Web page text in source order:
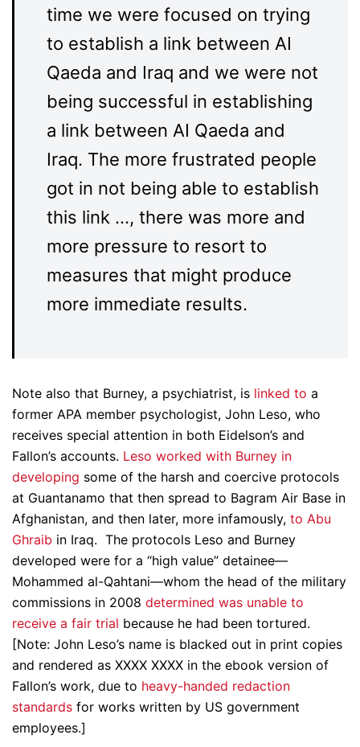
time we were focused on trying
to establish a link between AI
Qaeda and Iraq and we were not
being successful in establishing
a link between AI Qaeda and
Iraq. The more frustrated people
got in not being able to establish
this link …, there was more and
more pressure to resort to
measures that might produce
more immediate results.
Note also that Burney, a psychiatrist, is linked to a
former APA member psychologist, John Leso, who
receives special attention in both Eidelson’s and
Fallon’s accounts. Leso worked with Burney in
developing some of the harsh and coercive protocols
at Guantanamo that then spread to Bagram Air Base in
Afghanistan, and then later, more infamously, to Abu
Ghraib in Iraq. The protocols Leso and Burney
developed were for a “high value” detainee—
Mohammed al-Qahtani—whom the head of the military
commissions in 2008 determined was unable to
receive a fair trial because he had been tortured.
[Note: John Leso’s name is blacked out in print copies
and rendered as XXXX XXXX in the ebook version of
Fallon’s work, due to heavy-handed redaction
standards for works written by US government
employees.]